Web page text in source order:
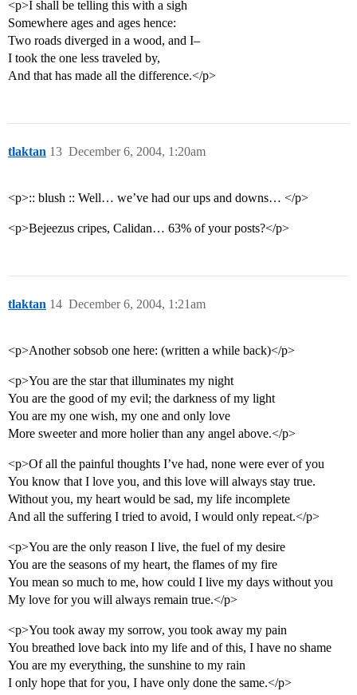
<p>I shall be telling this with a sigh
Somewhere ages and ages hence:
Two roads diverged in a wood, and I–
I took the one less traveled by,
And that has made all the difference.</p>
tlaktan December 6, 2004, 1:20am
13
<p>:: blush :: Well… we’ve had our ups and downs… </p>
<p>Bejeezus cripes, Calidan… 63% of your posts?</p>
tlaktan December 6, 2004, 1:21am
14
<p>Another sobsob one here: (written a while back)</p>
<p>You are the star that illuminates my night
You are the good of my evil; the darkness of my light
You are my one wish, my one and only love
More sweeter and more holier than any angel above.</p>
<p>Of all the painful thoughts I’ve had, none were ever of you
You know that I love you, and this love will always stay true.
Without you, my heart would be sad, my life incomplete
And all the suffering I tried to avoid, I would only repeat.</p>
<p>You are the only reason I live, the fuel of my desire
You are the seasons of my heart, the flames of my fire
You mean so much to me, how could I live my days without you
My love for you will always remain true.</p>
<p>You took away my sorrow, you took away my pain
You breathed love back into my life and of this, I have no shame
You are my everything, the sunshine to my rain
I only hope that for you, I have only done the same.</p>